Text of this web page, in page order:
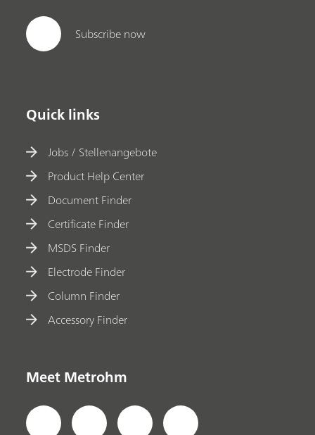
Subscribe now
Quick links
Jobs / Stellenangebote
Product Help Center
Document Finder
Certificate Finder
MSDS Finder
Electrode Finder
Column Finder
Accessory Finder
Meet Metrohm